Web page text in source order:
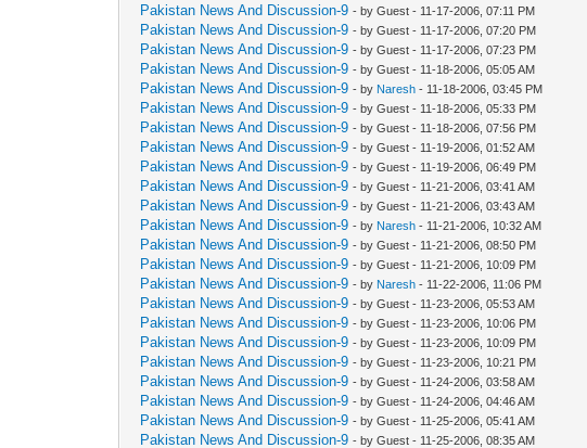
Pakistan News And Discussion-9 - by Guest - 11-17-2006, 07:11 PM
Pakistan News And Discussion-9 - by Guest - 11-17-2006, 07:20 PM
Pakistan News And Discussion-9 - by Guest - 11-17-2006, 07:23 PM
Pakistan News And Discussion-9 - by Guest - 11-18-2006, 05:05 AM
Pakistan News And Discussion-9 - by Naresh - 11-18-2006, 03:45 PM
Pakistan News And Discussion-9 - by Guest - 11-18-2006, 05:33 PM
Pakistan News And Discussion-9 - by Guest - 11-18-2006, 07:56 PM
Pakistan News And Discussion-9 - by Guest - 11-19-2006, 01:52 AM
Pakistan News And Discussion-9 - by Guest - 11-19-2006, 06:49 PM
Pakistan News And Discussion-9 - by Guest - 11-21-2006, 03:41 AM
Pakistan News And Discussion-9 - by Guest - 11-21-2006, 03:43 AM
Pakistan News And Discussion-9 - by Naresh - 11-21-2006, 10:32 AM
Pakistan News And Discussion-9 - by Guest - 11-21-2006, 08:50 PM
Pakistan News And Discussion-9 - by Guest - 11-21-2006, 10:09 PM
Pakistan News And Discussion-9 - by Naresh - 11-22-2006, 11:06 PM
Pakistan News And Discussion-9 - by Guest - 11-23-2006, 05:53 AM
Pakistan News And Discussion-9 - by Guest - 11-23-2006, 10:06 PM
Pakistan News And Discussion-9 - by Guest - 11-23-2006, 10:09 PM
Pakistan News And Discussion-9 - by Guest - 11-23-2006, 10:21 PM
Pakistan News And Discussion-9 - by Guest - 11-24-2006, 03:58 AM
Pakistan News And Discussion-9 - by Guest - 11-24-2006, 04:46 AM
Pakistan News And Discussion-9 - by Guest - 11-25-2006, 05:41 AM
Pakistan News And Discussion-9 - by Guest - 11-25-2006, 08:35 AM